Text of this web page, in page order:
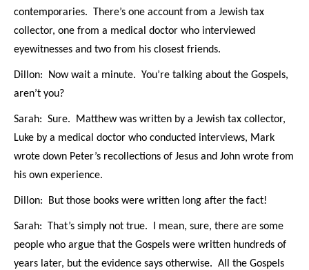
contemporaries. There’s one account from a Jewish tax
collector, one from a medical doctor who interviewed
eyewitnesses and two from his closest friends.
Dillon: Now wait a minute. You’re talking about the Gospels,
aren’t you?
Sarah: Sure. Matthew was written by a Jewish tax collector,
Luke by a medical doctor who conducted interviews, Mark
wrote down Peter’s recollections of Jesus and John wrote from
his own experience.
Dillon: But those books were written long after the fact!
Sarah: That’s simply not true. I mean, sure, there are some
people who argue that the Gospels were written hundreds of
years later, but the evidence says otherwise. All the Gospels